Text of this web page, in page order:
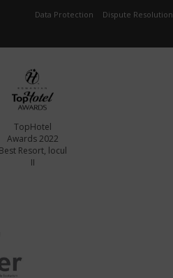
Data Protection Dispute Resolution
TopHotel
Awards 2022
Best Resort, locul
II